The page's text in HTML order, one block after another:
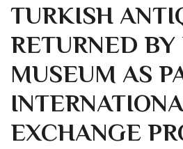
TURKISH
RETURNED
MUSEUM AS
EXCHANGE